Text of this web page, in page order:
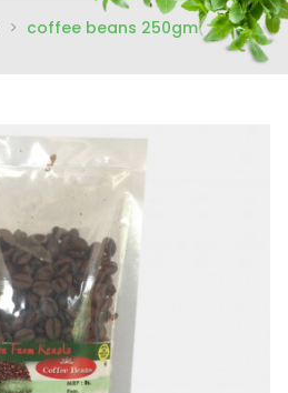
coffee beans 250gm